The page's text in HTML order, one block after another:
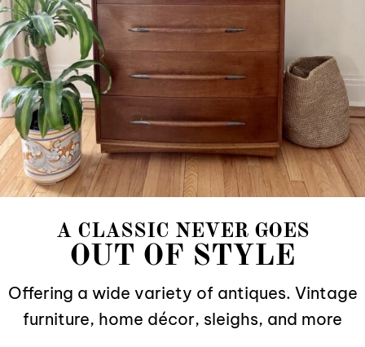
A CLASSIC NEVER GOES
OUT OF STYLE
Offering a wide variety of antiques. Vintage
furniture, home décor, sleighs, and more